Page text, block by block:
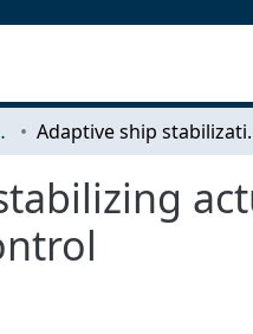
Adaptive ship